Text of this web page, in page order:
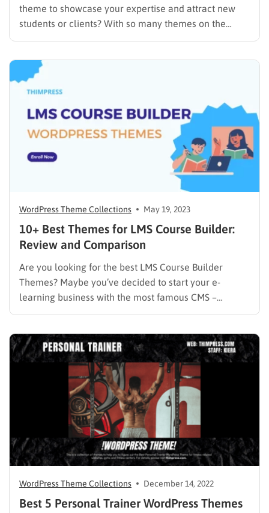
theme to showcase your expertise and attract new
students or clients? With so many themes on the
market, it can be tough to know where to start. But
discuss the essential…
WordPress Theme Collections May 19, 2023
10+ Best Themes for LMS Course Builder:
Review and Comparison
Are you looking for the best LMS Course Builder
Themes? Maybe you’ve decided to start your e-
learning business with the most famous CMS –
WordPress. You’ve done your studies, installed the
creating an online course. Excellent work! But are
you truly prepared…
WordPress Theme Collections December 14, 2022
Best 5 Personal Trainer WordPress Themes